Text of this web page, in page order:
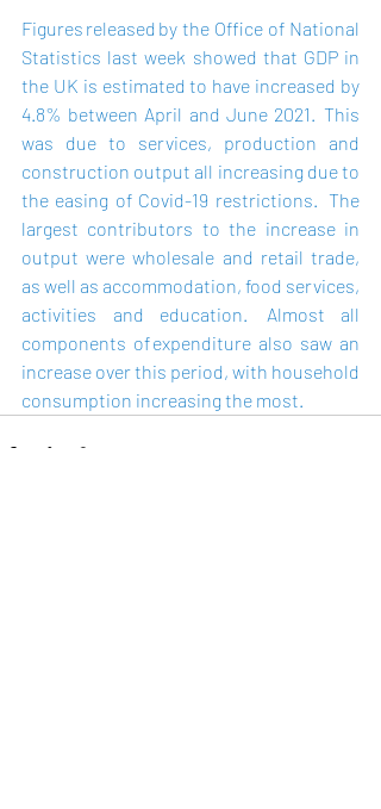
Figures released by the Office of National
Statistics last week showed that GDP in
the UK is estimated to have increased by
4.8% between April and June 2021.  This
was due to services, production and
construction output all increasing due to
the easing of Covid-19 restrictions.   The
largest contributors to the increase in
output were wholesale and retail trade,
as well as accommodation, food services,
activities and education.  Almost all
components of expenditure also saw an
increase over this period, with household
consumption increasing the most.